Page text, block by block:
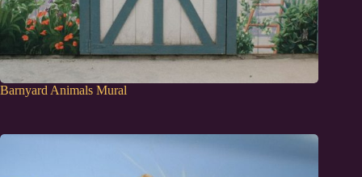
Barnyard Animals Mural